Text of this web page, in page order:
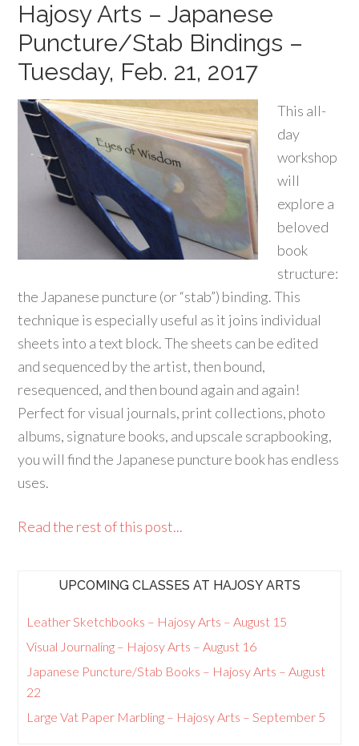
Hajosy Arts – Japanese
Puncture/Stab Bindings –
Tuesday, Feb. 21, 2017
This all-
day
workshop
will
explore a
beloved
book
structure:
the Japanese puncture (or “stab”) binding. This
technique is especially useful as it joins individual
sheets into a text block. The sheets can be edited
and sequenced by the artist, then bound,
resequenced, and then bound again and again!
Perfect for visual journals, print collections, photo
albums, signature books, and upscale scrapbooking,
you will find the Japanese puncture book has endless
uses.
Read the rest of this post...
UPCOMING CLASSES AT HAJOSY ARTS
Leather Sketchbooks – Hajosy Arts – August 15
Visual Journaling – Hajosy Arts – August 16
Japanese Puncture/Stab Books – Hajosy Arts – August
22
Large Vat Paper Marbling – Hajosy Arts – September 5